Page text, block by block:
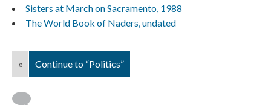
Sisters at March on Sacramento, 1988
The World Book of Naders, undated
« Continue to “Politics”